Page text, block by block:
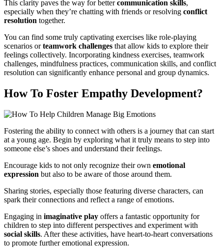
This clarity paves the way for bettercommunication skills,
especially when they’re chatting with friends or resolving conflict
resolution together.
You can find some truly captivating exercises like role-playing
scenarios orteamwork challenges that allow kids to explore their
feelings collectively. Incorporating kindness exercises, teamwork
challenges, mindfulness practices, communication skills, and conflict
resolution can significantly enhance personal and group dynamics.
How To Foster Empathy Development?
Fostering the ability to connect with others is a journey that can start
at a young age. Begin by exploring what it truly means to step into
someone else’s shoes and understand their feelings.
Encourage kids to not only recognize their own emotional
expression but also to be aware of those around them.
Sharing stories, especially those featuring diverse characters, can
spark their connections and reflect a range of emotions.
Engaging in imaginative play offers a fantastic opportunity for
children to step into different perspectives and experiment with
social skills. After these activities, have heart-to-heart conversations
to promote further emotional expression.